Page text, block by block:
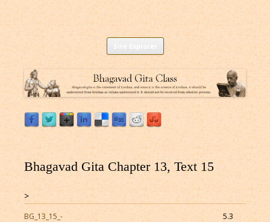
Listen to Bhagavad Gita As It Is Online |
Bhagavad Gita Audio
Download or Listen to Bhagavad Gita Class online for free based on
teaching of Srila Prabhupada.
Skip
Bhagavad Gita Chapter 13, Text 15
>
BG_13_15_-
5.3